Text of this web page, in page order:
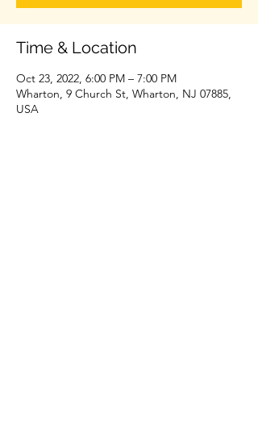
Time & Location
Oct 23, 2022, 6:00 PM – 7:00 PM
Wharton, 9 Church St, Wharton, NJ 07885,
USA